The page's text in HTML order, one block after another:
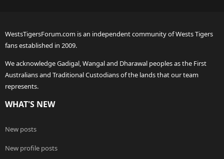
WestsTigersForum.com is an independent community of Wests Tigers
fans established in 2009.
We acknowledge Gadigal, Wangal and Dharawal peoples as the First
Australians and Traditional Custodians of the lands that our team
represents.
WHAT'S NEW
New posts
New profile posts